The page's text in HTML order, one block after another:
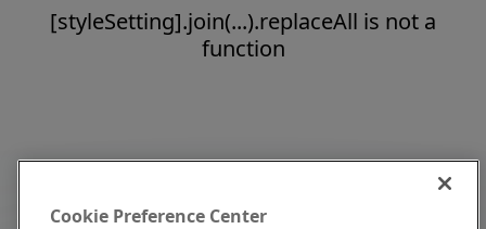
[styleSetting].join(...).replaceAll is not a
function
Cookie Preference Center